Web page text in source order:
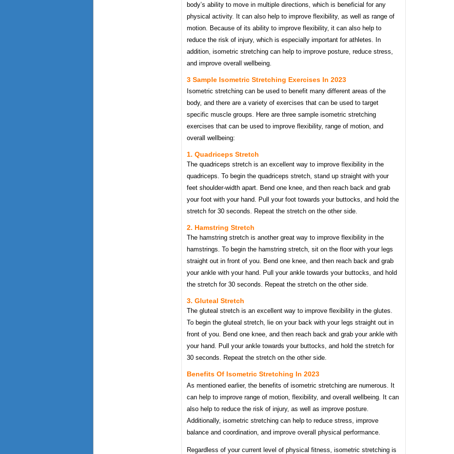
body’s ability to move in multiple directions, which is beneficial for any
physical activity. It can also help to improve flexibility, as well as range of
motion. Because of its ability to improve flexibility, it can also help to
reduce the risk of injury, which is especially important for athletes. In
addition, isometric stretching can help to improve posture, reduce stress,
and improve overall wellbeing.
3 Sample Isometric Stretching Exercises In 2023
Isometric stretching can be used to benefit many different areas of the
body, and there are a variety of exercises that can be used to target
specific muscle groups. Here are three sample isometric stretching
exercises that can be used to improve flexibility, range of motion, and
overall wellbeing:
1. Quadriceps Stretch
The quadriceps stretch is an excellent way to improve flexibility in the
quadriceps. To begin the quadriceps stretch, stand up straight with your
feet shoulder-width apart. Bend one knee, and then reach back and grab
your foot with your hand. Pull your foot towards your buttocks, and hold the
stretch for 30 seconds. Repeat the stretch on the other side.
2. Hamstring Stretch
The hamstring stretch is another great way to improve flexibility in the
hamstrings. To begin the hamstring stretch, sit on the floor with your legs
straight out in front of you. Bend one knee, and then reach back and grab
your ankle with your hand. Pull your ankle towards your buttocks, and hold
the stretch for 30 seconds. Repeat the stretch on the other side.
3. Gluteal Stretch
The gluteal stretch is an excellent way to improve flexibility in the glutes.
To begin the gluteal stretch, lie on your back with your legs straight out in
front of you. Bend one knee, and then reach back and grab your ankle with
your hand. Pull your ankle towards your buttocks, and hold the stretch for
30 seconds. Repeat the stretch on the other side.
Benefits Of Isometric Stretching In 2023
As mentioned earlier, the benefits of isometric stretching are numerous. It
can help to improve range of motion, flexibility, and overall wellbeing. It can
also help to reduce the risk of injury, as well as improve posture.
Additionally, isometric stretching can help to reduce stress, improve
balance and coordination, and improve overall physical performance.
Regardless of your current level of physical fitness, isometric stretching is